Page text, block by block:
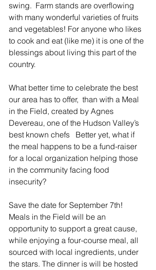
swing.  Farm stands are overflowing
with many wonderful varieties of fruits
and vegetables! For anyone who likes
to cook and eat (like me) it is one of the
blessings about living this part of the
country.
What better time to celebrate the best
our area has to offer,  than with a Meal
in the Field, created by Agnes
Devereau, one of the Hudson Valley’s
best known chefs   Better yet, what if
the meal happens to be a fund-raiser
for a local organization helping those
in the community facing food
insecurity?
Save the date for September 7th!
Meals in the Field will be an
opportunity to support a great cause,
while enjoying a four-course meal, all
sourced with local ingredients, under
the stars. The dinner is will be hosted